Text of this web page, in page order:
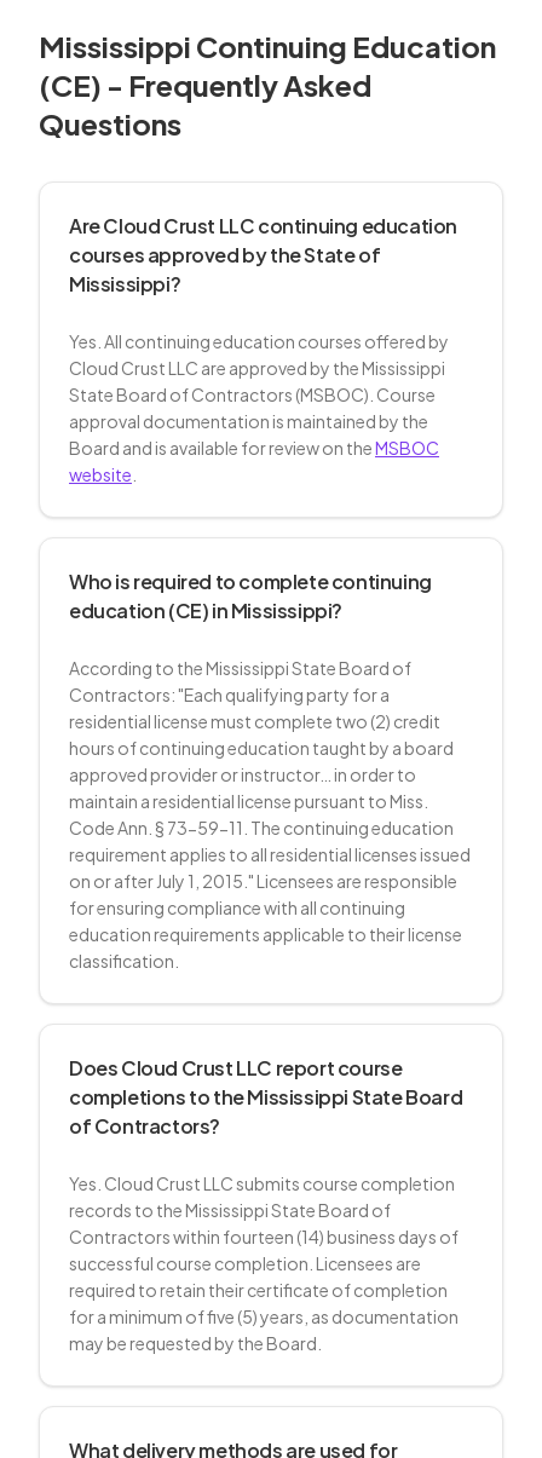
Mississippi Continuing Education
(CE) - Frequently Asked
Questions
Are Cloud Crust LLC continuing education
courses approved by the State of
Mississippi?
Yes. All continuing education courses offered by
Cloud Crust LLC are approved by the Mississippi
State Board of Contractors (MSBOC). Course
approval documentation is maintained by the
Board and is available for review on theMSBOC
website
Who is required to complete continuing
education (CE) in Mississippi?
According to the Mississippi State Board of
Contractors: "Each qualifying party for a
residential license must complete two (2) credit
hours of continuing education taught by a board
approved provider or instructor… in order to
maintain a residential license pursuant to Miss.
Code Ann. § 73-59-11. The continuing education
requirement applies to all residential licenses issued
on or after July 1, 2015." Licensees are responsible
for ensuring compliance with all continuing
education requirements applicable to their license
classification.
Does Cloud Crust LLC report course
completions to the Mississippi State Board
of Contractors?
Yes. Cloud Crust LLC submits course completion
records to the Mississippi State Board of
Contractors within fourteen (14) business days of
successful course completion. Licensees are
required to retain their certificate of completion
for a minimum of five (5) years, as documentation
may be requested by the Board.
What delivery methods are used for